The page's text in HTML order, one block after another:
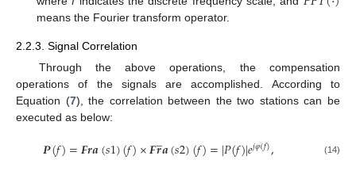
means the Fourier transform operator.
2.2.3. Signal Correlation
Through the above operations, the compensation
operations of the signals are accomplished. According to
Equation (7), the correlation between the two stations can be
executed as below:
𝑷(𝑓)=𝑭𝒓𝒂(𝑠1)(𝑓)×𝑭𝒓
̲𝒂(𝑠2)(𝑓)=|𝑃(𝑓)|𝑒𝑗𝜑(𝑓), (14)